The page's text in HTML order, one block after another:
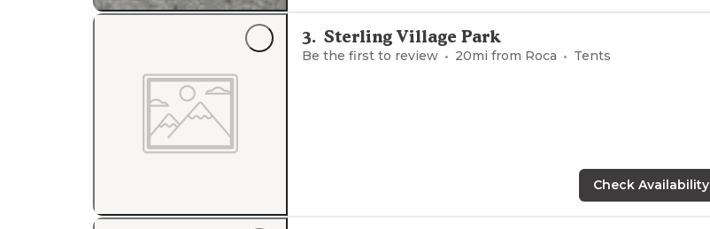
3. Sterling Village Park
Be the first to review 20mi from Roca Tents
Check Availability